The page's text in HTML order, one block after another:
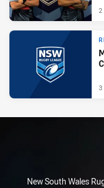
2
3
New South Wales